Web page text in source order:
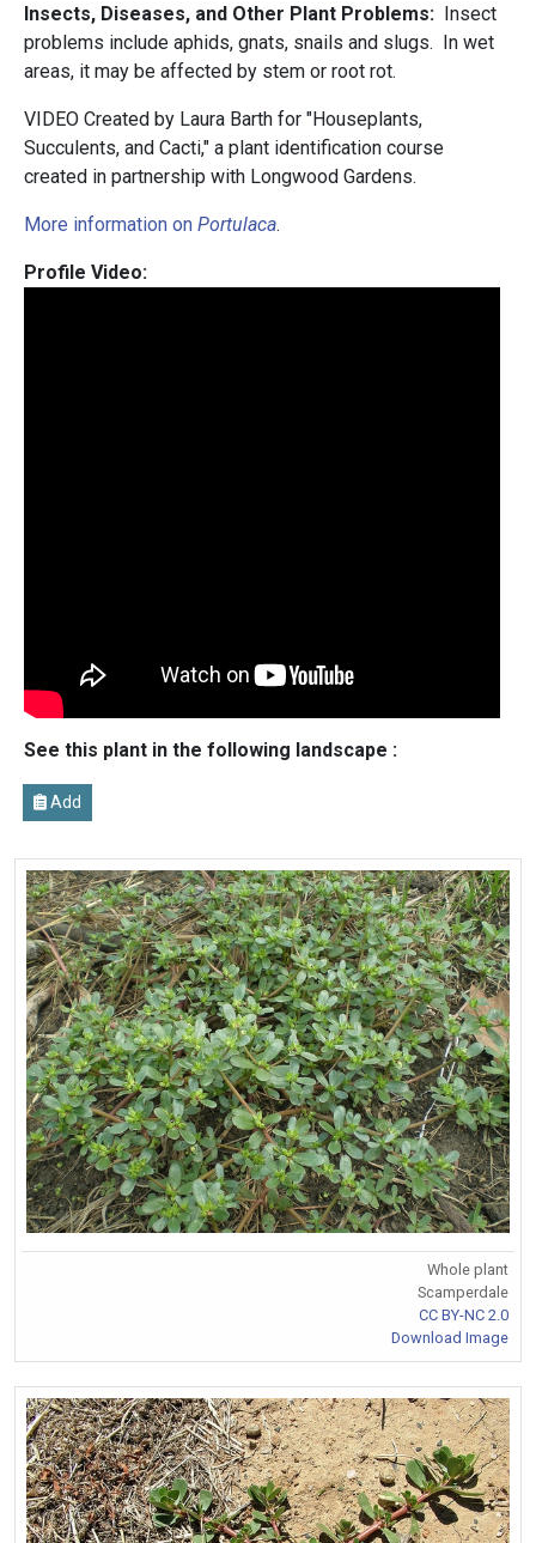
Insects, Diseases, and Other Plant Problems: Insect
problems include aphids, gnats, snails and slugs. In wet
areas, it may be affected by stem or root rot.
VIDEO Created by Laura Barth for "Houseplants,
Succulents, and Cacti," a plant identification course
created in partnership with Longwood Gardens.
More information on Portulaca.
Profile Video:
See this plant in the following landscape :
Add
Whole plant
Scamperdale
CC BY-NC 2.0
Download Image